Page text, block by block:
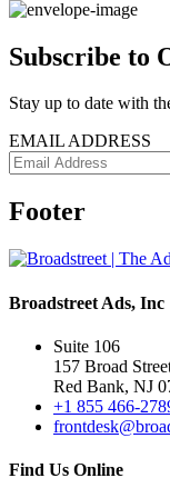
Subscribe to
Stay up to date with
EMAIL ADDRESS
Footer
Broadstreet Ads, Inc
Suite 106
157 Broad
Red Bank, NJ
+1 855 466-
Find Us Online